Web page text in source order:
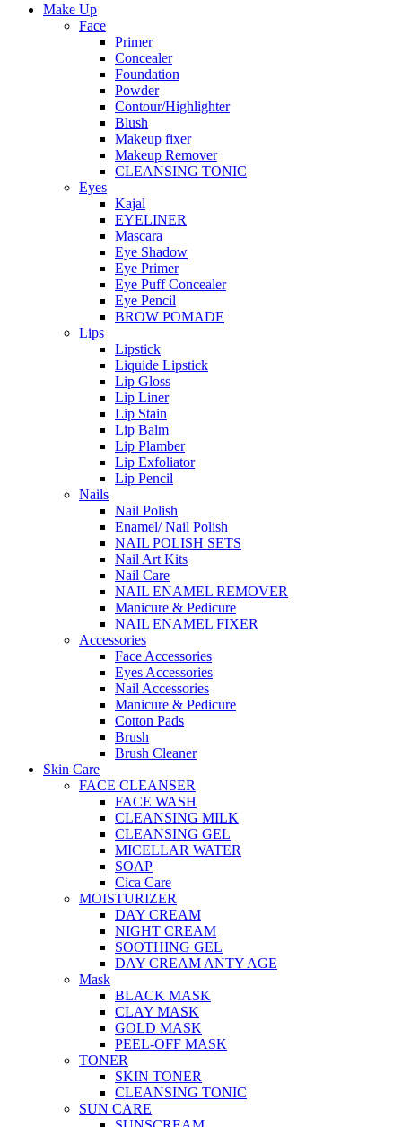
Make Up
Face
Primer
Concealer
Foundation
Powder
Contour/Highlighter
Blush
Makeup fixer
Makeup Remover
CLEANSING TONIC
Eyes
Kajal
EYELINER
Mascara
Eye Shadow
Eye Primer
Eye Puff Concealer
Eye Pencil
BROW POMADE
Lips
Lipstick
Liquide Lipstick
Lip Gloss
Lip Liner
Lip Stain
Lip Balm
Lip Plamber
Lip Exfoliator
Lip Pencil
Nails
Nail Polish
Enamel/ Nail Polish
NAIL POLISH SETS
Nail Art Kits
Nail Care
NAIL ENAMEL REMOVER
Manicure & Pedicure
NAIL ENAMEL FIXER
Accessories
Face Accessories
Eyes Accessories
Nail Accessories
Manicure & Pedicure
Cotton Pads
Brush
Brush Cleaner
Skin Care
FACE CLEANSER
FACE WASH
CLEANSING MILK
CLEANSING GEL
MICELLAR WATER
SOAP
Cica Care
MOISTURIZER
DAY CREAM
NIGHT CREAM
SOOTHING GEL
DAY CREAM ANTY AGE
Mask
BLACK MASK
CLAY MASK
GOLD MASK
PEEL-OFF MASK
TONER
SKIN TONER
CLEANSING TONIC
SUN CARE